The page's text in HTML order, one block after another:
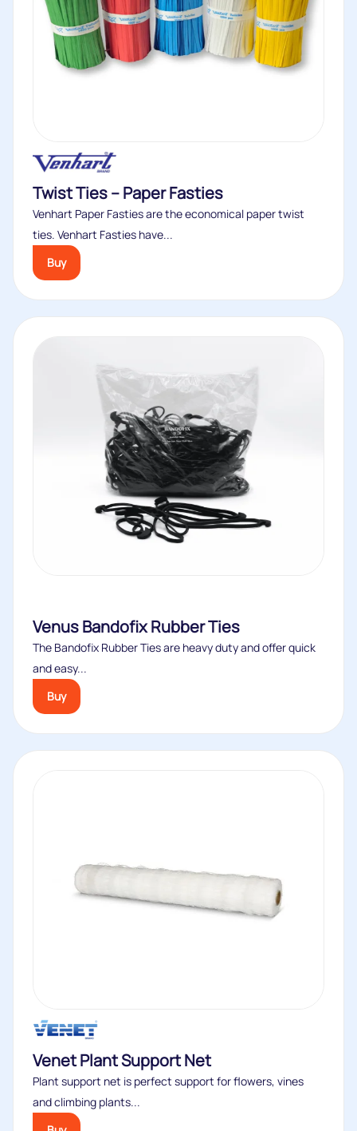
Twist Ties – Paper Fasties
Venhart Paper Fasties are the economical paper twist
ties. Venhart Fasties have...
Buy
Venus Bandofix Rubber Ties
The Bandofix Rubber Ties are heavy duty and offer quick
and easy...
Buy
Venet Plant Support Net
Plant support net is perfect support for flowers, vines
and climbing plants...